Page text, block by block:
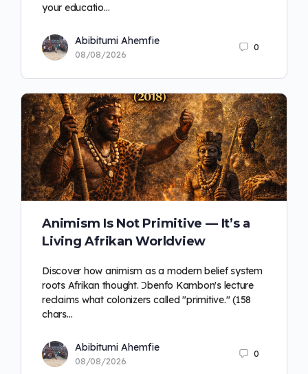
your educatio…
Abibitumi Ahemfie
08/08/2026
0
Animism Is Not Primitive — It’s a
Living Afrikan Worldview
Discover how animism as a modern belief system
roots Afrikan thought. Ɔbenfo Kambon's lecture
reclaims what colonizers called "primitive." (158
chars…
Abibitumi Ahemfie
08/08/2026
0